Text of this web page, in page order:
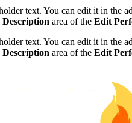
text. You can edit it in the
area of the Edit
text. You can edit it in the
area of the Edit